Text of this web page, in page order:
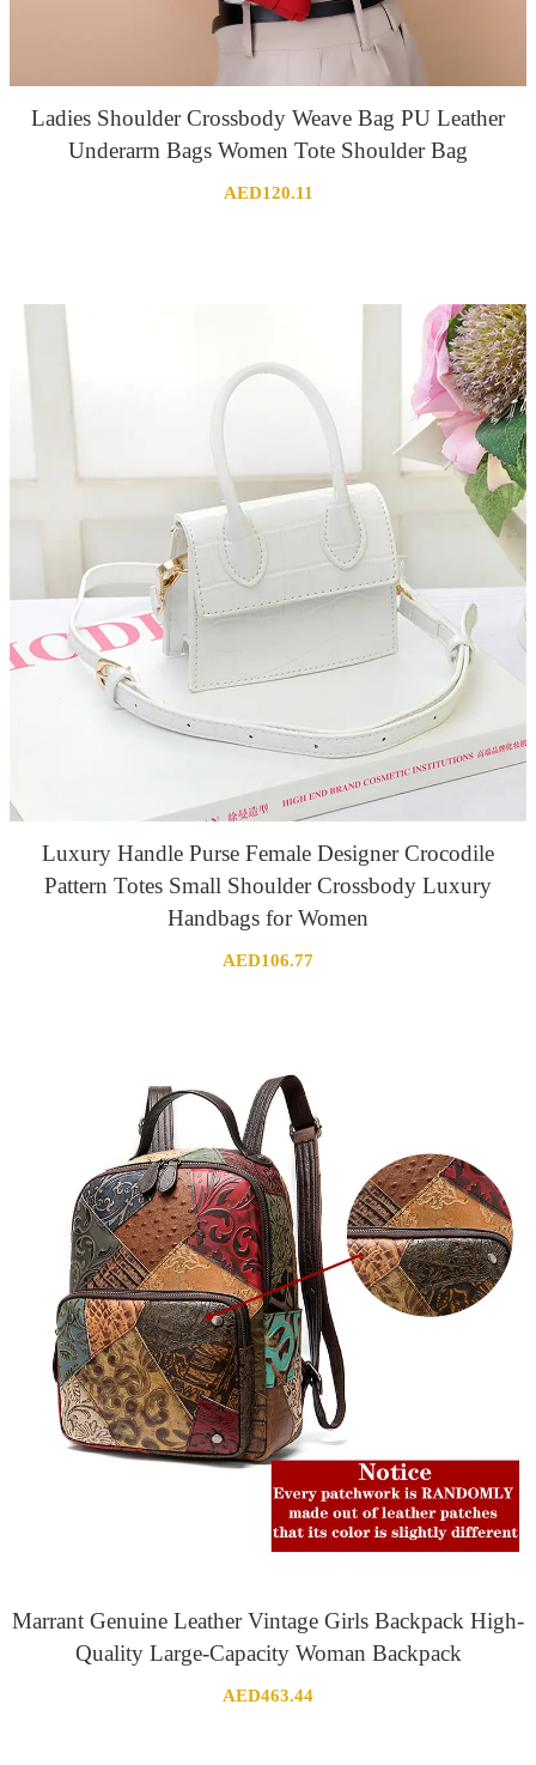
Ladies Shoulder Crossbody Weave Bag PU Leather
Underarm Bags Women Tote Shoulder Bag
AED120.11
Luxury Handle Purse Female Designer Crocodile
Pattern Totes Small Shoulder Crossbody Luxury
Handbags for Women
AED106.77
Marrant Genuine Leather Vintage Girls Backpack High-
Quality Large-Capacity Woman Backpack
AED463.44